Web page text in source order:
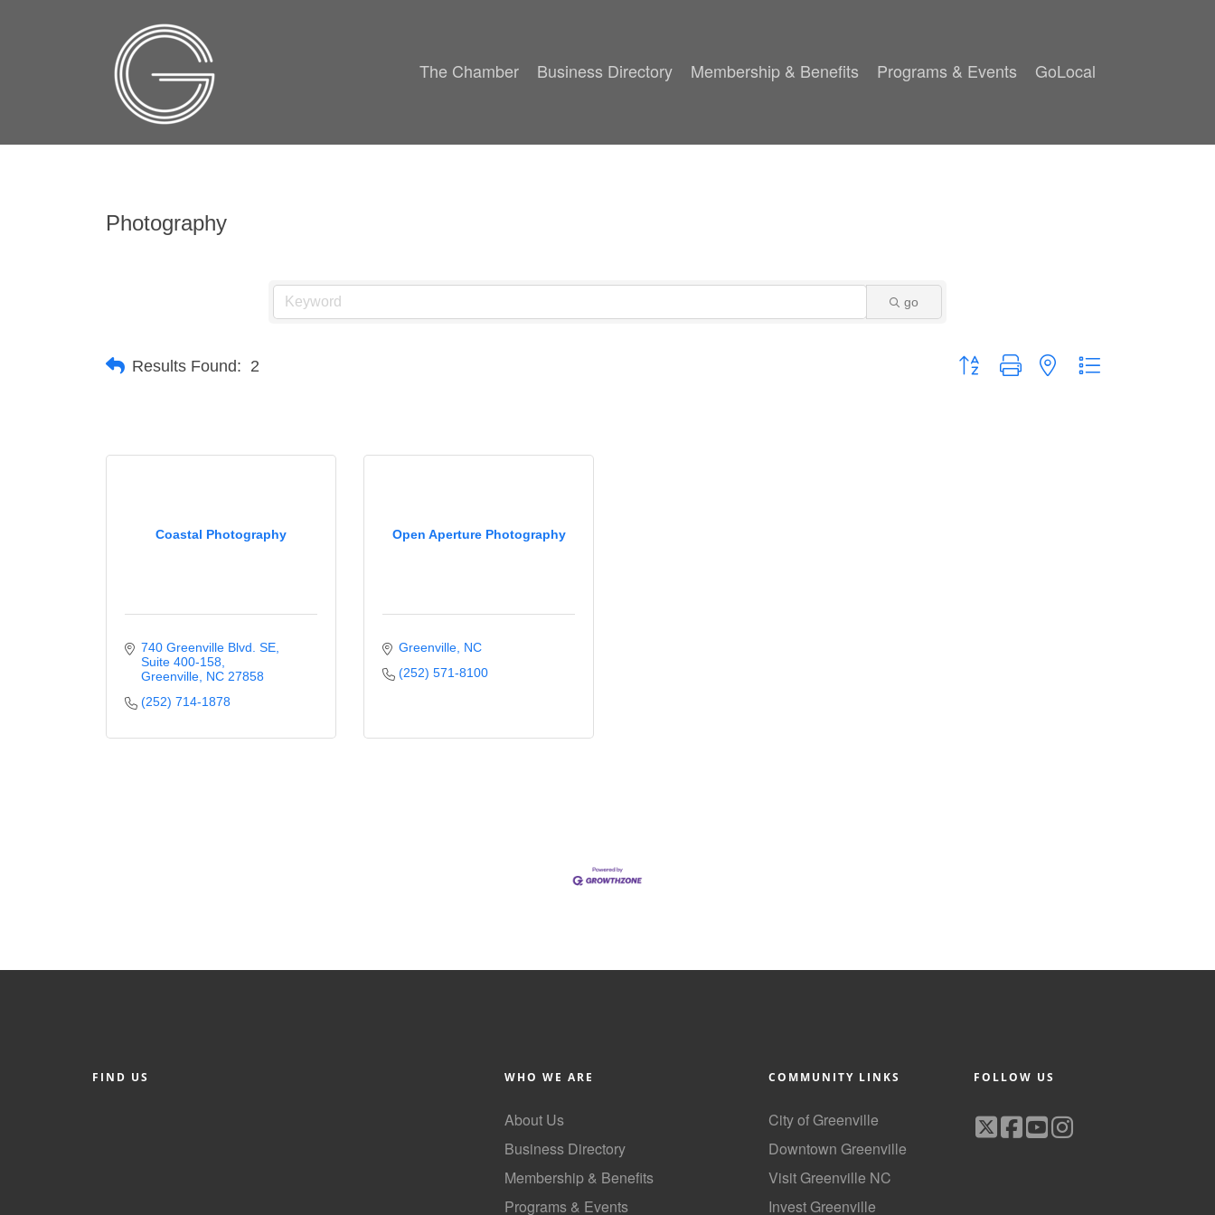
The Chamber Business Directory Membership & Benefits Programs & Events GoLocal
Photography
go
Results Found: 2 Button group with nested dropdown
Coastal Photography
740 Greenville Blvd. SE
Suite 400-158
Greenville NC 27858
(252) 714-1878
Open Aperture Photography
Greenville NC
(252) 571-8100
FIND US WHO WE ARE
About Us
Business Directory
Membership & Benefits
Programs & Events
COMMUNITY LINKS
City of Greenville
Downtown Greenville
Visit Greenville NC
Invest Greenville
FOLLOW US